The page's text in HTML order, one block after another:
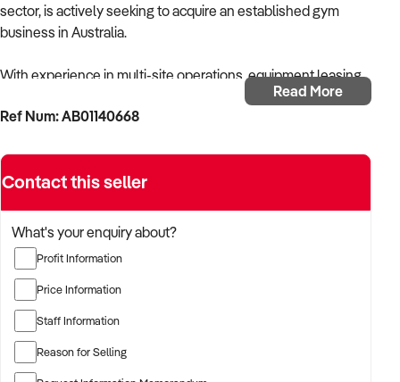
sector, is actively seeking to acquire an established gym
business in Australia.
With experience in multi-site operations, equipment leasing,
and membership retention, the buyer is focused on acquiring
a gym with consistent member numbers, strong operational
The buyer is fully self-funded and ready to proceed
TARGETED BUSINESS TYPES:
✦ 24/7 gyms, full-service training facilities, or express fitness
studios
✦ Gyms with free weights, functional training, cardio zones,
and personal training
Read More
Ref Num: AB01140668
Contact this seller
What's your enquiry about?
Profit Information
Price Information
Staff Information
Reason for Selling